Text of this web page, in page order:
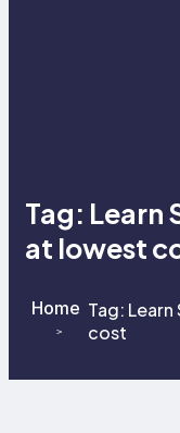
Tag: Learn
at lowest
Home
>
Tag:
cost